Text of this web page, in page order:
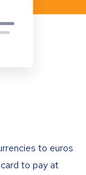
to euros
to pay at